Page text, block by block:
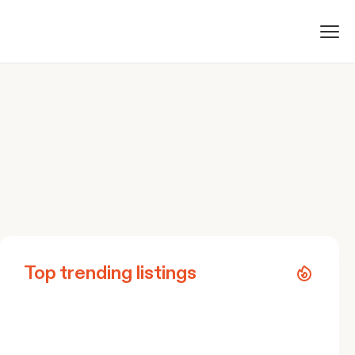
Top trending listings